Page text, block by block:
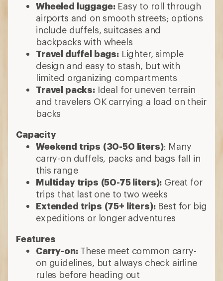
Wheeled luggage:Easy to roll through
airports and on smooth streets; options
include duffels, suitcases and
backpacks with wheels
Travel duffel bags:Lighter, simple
design and easy to stash, but with
limited organizing compartments
Travel packs:Ideal for uneven terrain
and travelers OK carrying a load on their
backs
Capacity
Weekend trips (30-50 liters): Many
carry-on duffels, packs and bags fall in
this range
Multiday trips (50-75 liters): Great for
trips that last one to two weeks
Extended trips (75+ liters):Best for big
expeditions or longer adventures
Features
Carry-on:These meet common carry-
on guidelines, but always check airline
rules before heading out